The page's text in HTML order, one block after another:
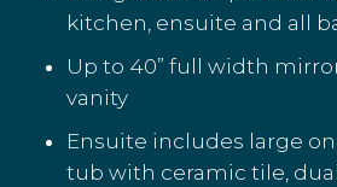
kitchen, ensuite and all
Up to 40” full width
vanity
Ensuite includes large
tub with ceramic tile,